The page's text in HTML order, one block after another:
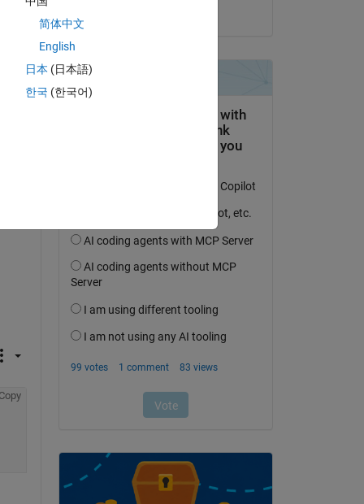
简体中文
English
日本 (日本語)
한국 (한국어)